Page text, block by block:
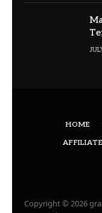
HOME
Copyright © 2026